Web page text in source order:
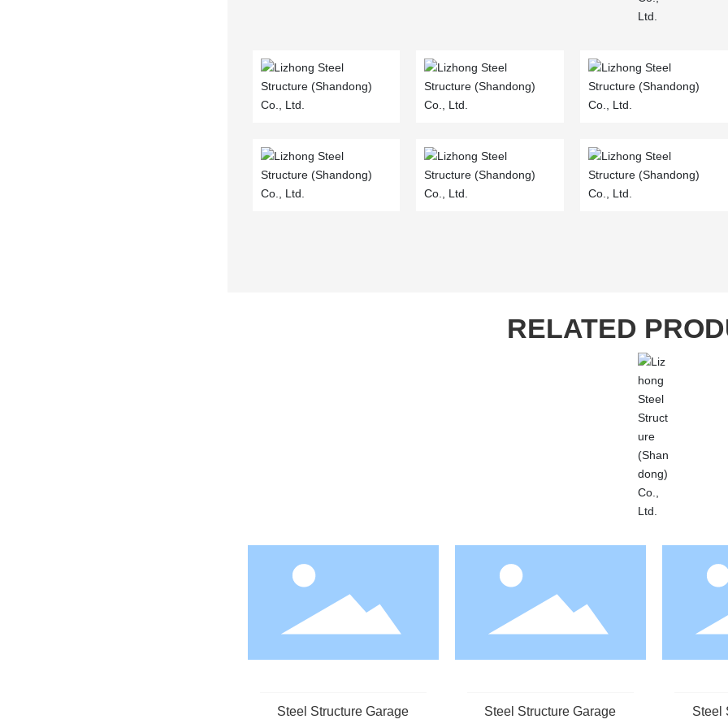
RELATED
Steel Structure Garage Steel Structure Garage Steel